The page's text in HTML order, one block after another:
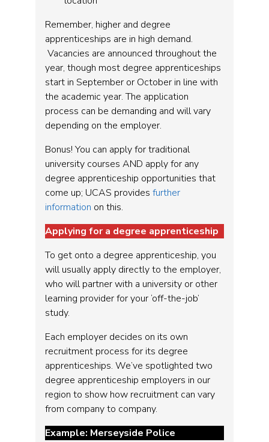
Remember, higher and degree
apprenticeships are in high demand.
Vacancies are announced throughout the
year, though most degree apprenticeships
start in September or October in line with
the academic year. The application
process can be demanding and will vary
depending on the employer.
Bonus! You can apply for traditional
university courses AND apply for any
degree apprenticeship opportunities that
come up; UCAS provides further
information on this.
Applying for a degree apprenticeship
To get onto a degree apprenticeship, you
will usually apply directly to the employer,
who will partner with a university or other
learning provider for your ‘off-the-job’
study.
Each employer decides on its own
recruitment process for its degree
apprenticeships. We’ve spotlighted two
degree apprenticeship employers in our
region to show how recruitment can vary
from company to company.
Example: Merseyside Police